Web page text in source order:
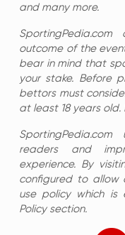
and many more.
outcome of the
bear in mind that
your stake. Before
bettors must
at least 18 years old.
readers and
experience. By
configured to allow
use policy which is
Policy section.